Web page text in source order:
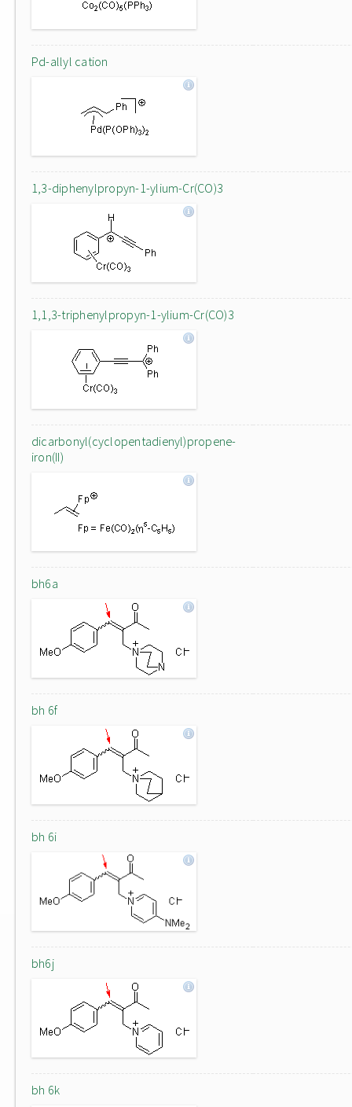
Pd-allyl cation
1,3-diphenylpropyn-1-ylium-Cr(CO)3
1,1,3-triphenylpropyn-1-ylium-Cr(CO)3
dicarbonyl(cyclopentadienyl)propene-
iron(II)
bh6a
bh 6f
bh 6i
bh6j
bh 6k